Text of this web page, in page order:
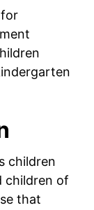
children
children of
that